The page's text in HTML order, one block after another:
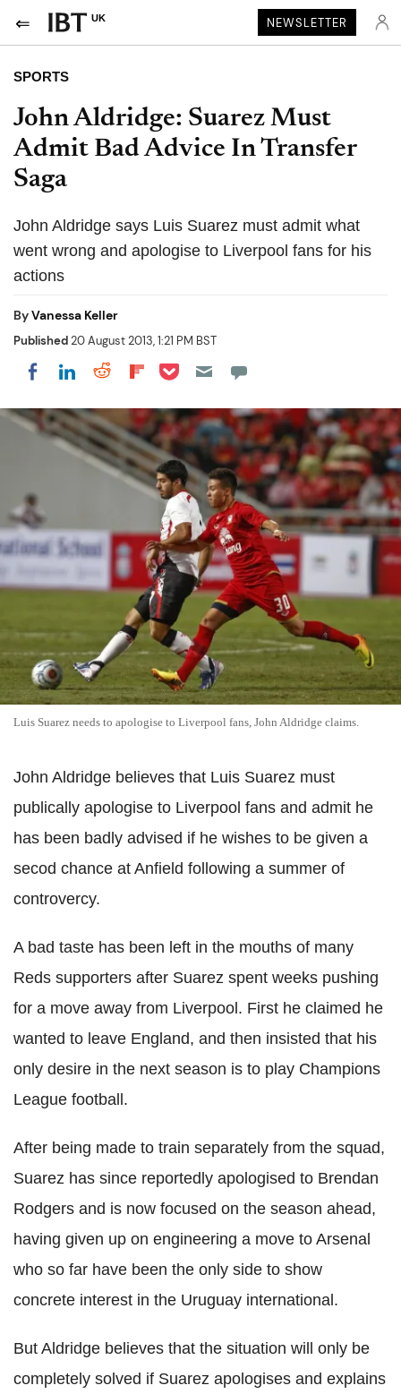
UK NEWSLETTER
SPORTS
John Aldridge: Suarez Must
Admit Bad Advice In Transfer
Saga
John Aldridge says Luis Suarez must admit what
went wrong and apologise to Liverpool fans for his
actions
ByVanessa Keller
Published20 August 2013, 1:21 PM BST
Share on Facebook
Share on LinkedIn
Share on Reddit
Share on Flipboard
Share on Pocket
Luis Suarez needs to apologise to Liverpool fans, John Aldridge claims.
John Aldridge believes that Luis Suarez must
publically apologise to Liverpool fans and admit he
has been badly advised if he wishes to be given a
secod chance at Anfield following a summer of
controvercy.
A bad taste has been left in the mouths of many
Reds supporters after Suarez spent weeks pushing
for a move away from Liverpool. First he claimed he
wanted to leave England, and then insisted that his
only desire in the next season is to play Champions
League football.
After being made to train separately from the squad,
Suarez has since reportedly apologised to Brendan
Rodgers and is now focused on the season ahead,
having given up on engineering a move to Arsenal
who so far have been the only side to show
concrete interest in the Uruguay international.
But Aldridge believes that the situation will only be
completely solved if Suarez apologises and explains